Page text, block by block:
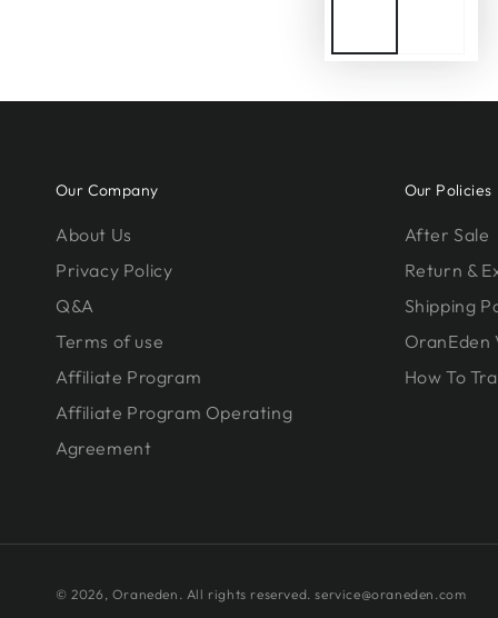
Our Company
About Us
Privacy Policy
Q&A
Terms of use
Affiliate Program
Affiliate Program Operating
Agreement
Our Policies
After Sale
Return &
Shipping
OranEden
How To
© 2026, Oraneden . All rights reserved. service@oraneden.com